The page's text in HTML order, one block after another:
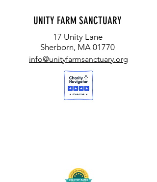
UNITY FARM SANCTUARY
17 Unity Lane
Sherborn, MA 01770
info@unityfarmsanctuary.org